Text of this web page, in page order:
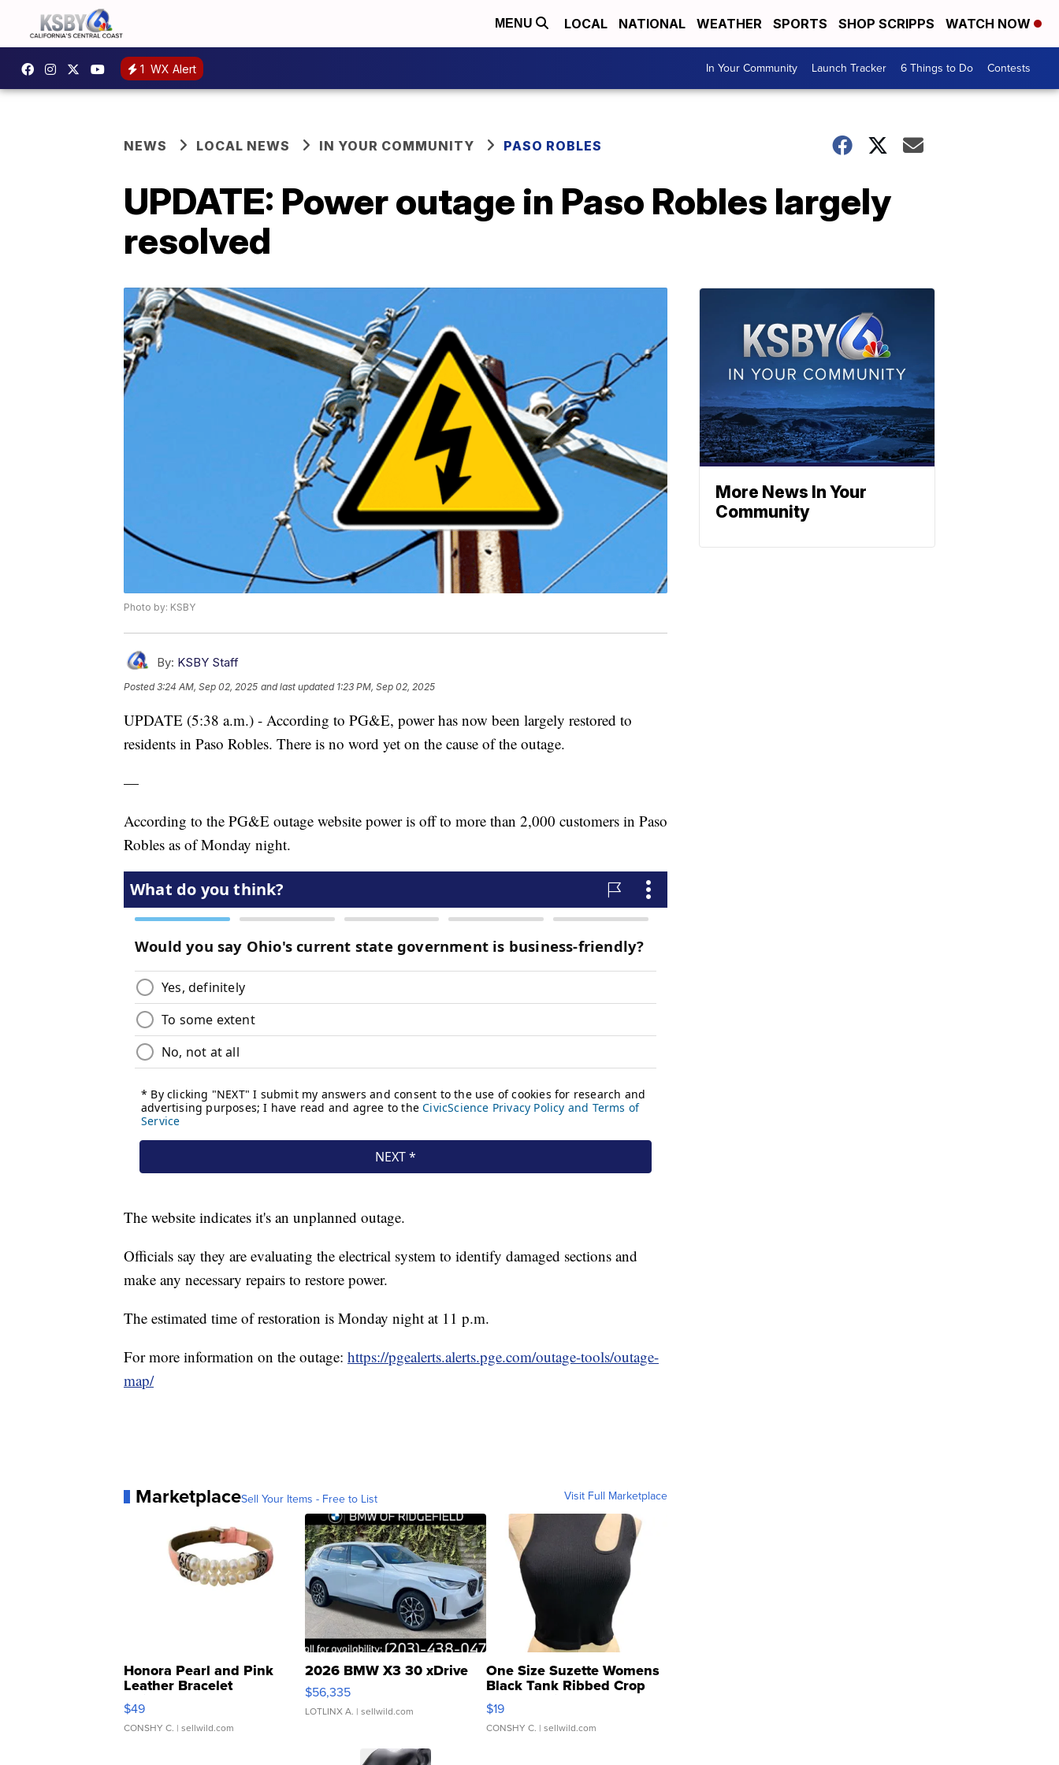
MENU LOCAL NATIONAL WEATHER SPORTS SHOP SCRIPPS WATCH NOW
1 WX Alert In Your Community Launch Tracker 6 Things to Do Contests
NEWS LOCAL NEWS IN YOUR COMMUNITY PASO ROBLES
UPDATE: Power outage in Paso Robles largely
resolved
Photo by: KSBY
By: KSBY Staff
Posted3:24 AM, Sep 02, 2025 and last updated 1:23 PM, Sep 02, 2025
UPDATE (5:38 a.m.) - According to PG&E, power has now been largely restored to
residents in Paso Robles. There is no word yet on the cause of the outage.
—
According to the PG&E outage website power is off to more than 2,000 customers in Paso
Robles as of Monday night.
The website indicates it's an unplanned outage.
Officials say they are evaluating the electrical system to identify damaged sections and
make any necessary repairs to restore power.
The estimated time of restoration is Monday night at 11 p.m.
For more information on the outage: https://pgealerts.alerts.pge.com/outage-tools/outage-
map/
MarketplaceSell Your Items - Free to List Visit Full Marketplace
Honora Pearl and Pink
Leather Bracelet
Adjustable Buckle Clo...
$49
CONSHY C. | sellwild.com
2026 BMW X3 30 xDrive
$56,335
LOTLINX A. | sellwild.com
One Size Suzette Womens
Black Tank Ribbed Crop
Asymmetrical ...
$19
CONSHY C. | sellwild.com
More News In Your
Community